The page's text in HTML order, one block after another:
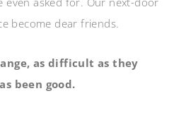
become dear friends.
as difficult as they
been good.